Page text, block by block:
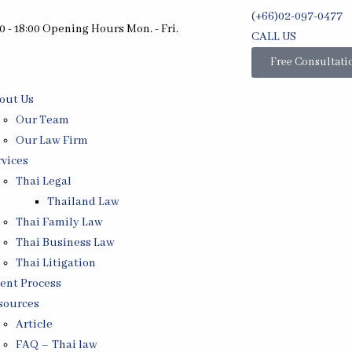
- 18:00 Opening Hours Mon. - Fri.
Us
Our Team
Our Law Firm
Thai Legal
Thailand Law
Thai Family Law
Thai Business Law
Thai Litigation
Process
Article
FAQ – Thai law
(+66)02-097-0477
CALL US
Free